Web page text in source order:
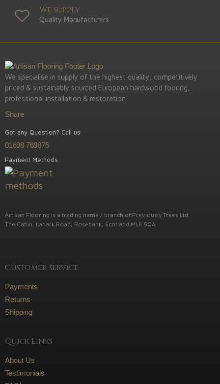
We Supply
Quality Manufacturers
We specialise in supply of the highest quality, competitively
priced & sustainably sourced European hardwood fooring,
professional installation & restoration.
Share
Got any Question? Call us
01698 769875
Payment Methods
Artisan Flooring is a trading name / branch of Previously Trees Ltd.
The Cabin, Lanark Road, Rosebank, Scotland ML8 5QA
Customer Service
Payments
Returns
Shipping
Quick Links
About Us
Testimonials